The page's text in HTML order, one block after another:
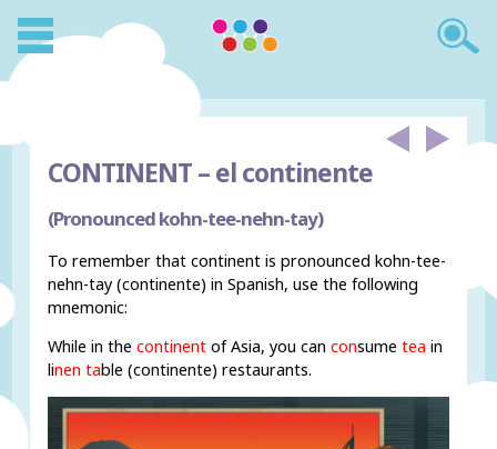
CONTINENT –el continente
(Pronounced kohn-tee-nehn-tay)
To remember that continent is pronounced kohn-tee-
nehn-tay (continente) in Spanish, use the following
mnemonic:
While in thecontinent of Asia, you canconsumetea in
linen table (continente) restaurants.